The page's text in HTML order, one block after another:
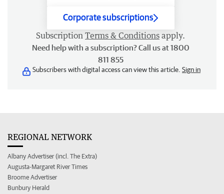
Corporate subscriptions
Subscription Terms & Conditions apply.
Need help with a subscription? Call us at 1800
811 855
Subscribers with digital access can view this article. Sign in
REGIONAL NETWORK
Albany Advertiser (incl. The Extra)
Augusta-Margaret River Times
Broome Advertiser
Bunbury Herald